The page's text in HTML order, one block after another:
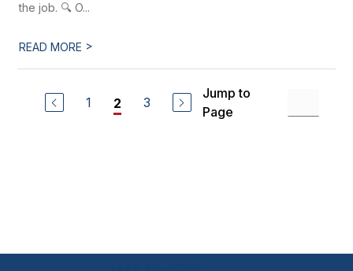
the job. 🔍 O...
READ MORE >
1 2 3
Jump to
Page